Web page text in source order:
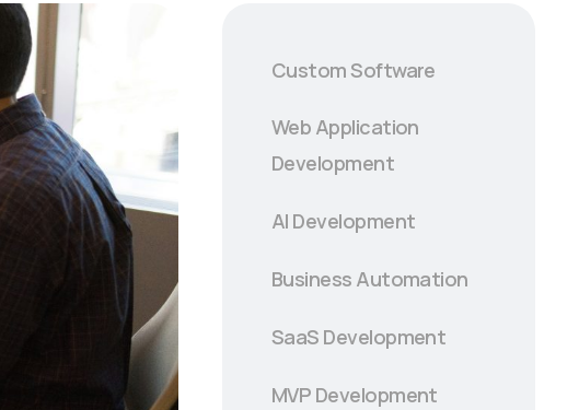
Custom Software
Web Application
Development
AI Development
Business Automation
SaaS Development
MVP Development